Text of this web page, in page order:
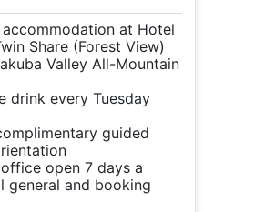
at Hotel
Share (Forest View)
Valley All-Mountain
drink every Tuesday
guided
open 7 days a
general and booking